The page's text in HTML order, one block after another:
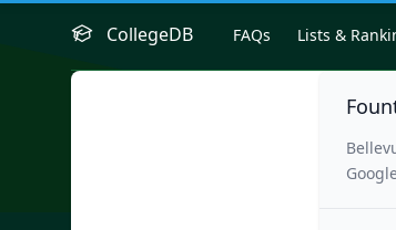
CollegeDB FAQs Lists &